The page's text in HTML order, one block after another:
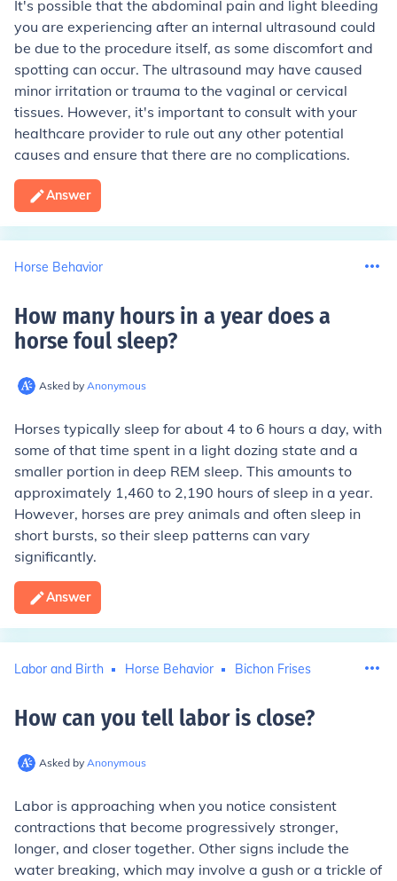
It's possible that the abdominal pain and light bleeding
you are experiencing after an internal ultrasound could
be due to the procedure itself, as some discomfort and
spotting can occur. The ultrasound may have caused
minor irritation or trauma to the vaginal or cervical
tissues. However, it's important to consult with your
healthcare provider to rule out any other potential
causes and ensure that there are no complications.
Answer
Horse Behavior
How many hours in a year does a
horse foul sleep?
Asked by Anonymous
Horses typically sleep for about 4 to 6 hours a day, with
some of that time spent in a light dozing state and a
smaller portion in deep REM sleep. This amounts to
approximately 1,460 to 2,190 hours of sleep in a year.
However, horses are prey animals and often sleep in
short bursts, so their sleep patterns can vary
significantly.
Answer
Labor and Birth Horse Behavior Bichon Frises
How can you tell labor is close?
Asked by Anonymous
Labor is approaching when you notice consistent
contractions that become progressively stronger,
longer, and closer together. Other signs include the
water breaking, which may involve a gush or a trickle of